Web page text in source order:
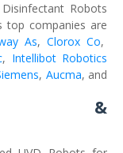
Robots
top companies are
As,Clorox Co,
, Intellibot Robotics
, Aucma, and
&